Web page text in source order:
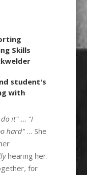
Skills
student's
with
it"… "I
hard"… She
hearing her.
for